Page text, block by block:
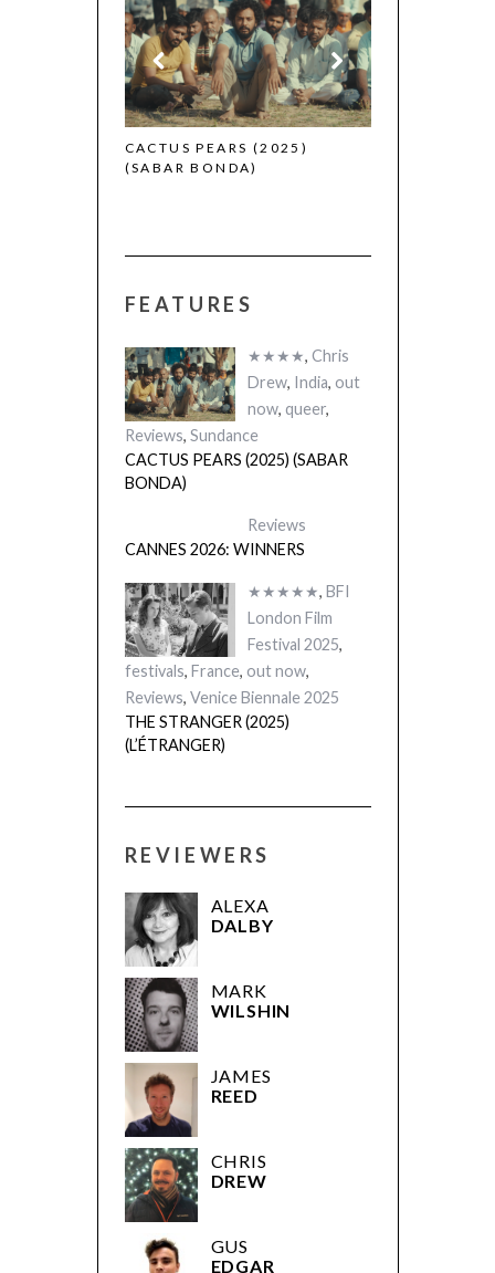
CACTUS PEARS (2025)
(SABAR BONDA)
FEATURES
★★★★, Chris
Drew, India, out
now, queer,
Reviews, Sundance
CACTUS PEARS (2025) (SABAR
BONDA)
Reviews
CANNES 2026: WINNERS
★★★★★, BFI
London Film
Festival 2025,
festivals, France, out now,
Reviews, Venice Biennale 2025
THE STRANGER (2025)
(L’ÉTRANGER)
REVIEWERS
ALEXA
DALBY
MARK
WILSHIN
JAMES
REED
CHRIS
DREW
GUS
EDGAR